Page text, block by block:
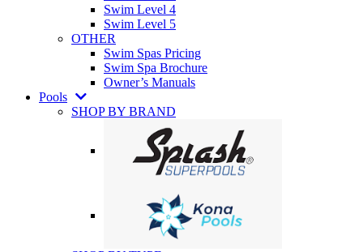
Swim Level 4
Swim Level 5
OTHER
Swim Spas Pricing
Swim Spa Brochure
Owner’s Manuals
Pools
SHOP BY BRAND